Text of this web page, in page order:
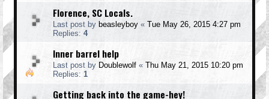
Florence, SC Locals.
Last post by beasleyboy « Tue May 26, 2015 4:27 pm
Replies: 4
Inner barrel help
Last post by Doublewolf « Thu May 21, 2015 10:20 pm
Replies: 1
Getting back into the game-hey!